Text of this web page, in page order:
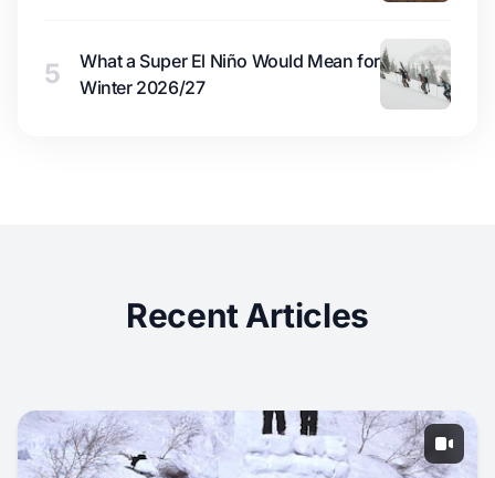
5
What a Super El Niño Would Mean for
Winter 2026/27
Recent Articles